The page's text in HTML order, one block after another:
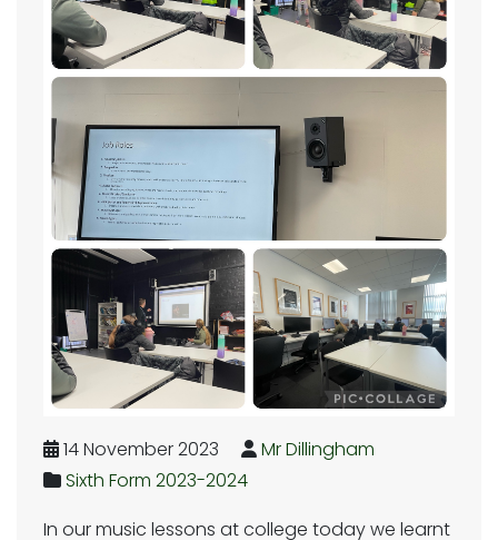
14 November 2023
Mr Dillingham
Sixth Form 2023-2024
In our music lessons at college today we learnt